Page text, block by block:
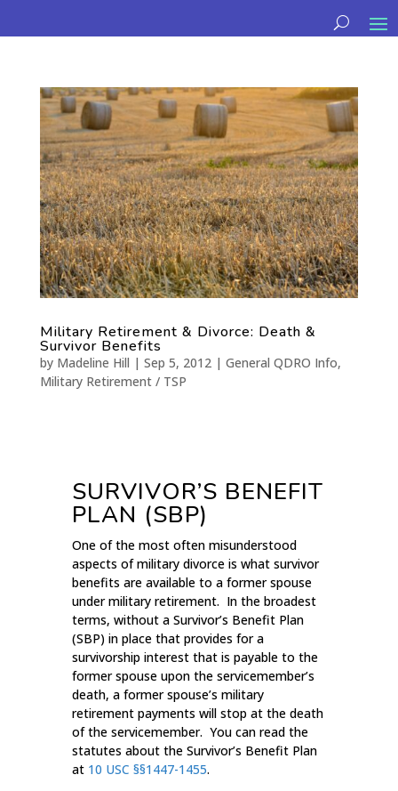
Military Retirement & Divorce: Death &
Survivor Benefits
by Madeline Hill | Sep 5, 2012| General QDRO Info,
Military Retirement / TSP
SURVIVOR’S BENEFIT
PLAN (SBP)
One of the most often misunderstood
aspects of military divorce is what survivor
benefits are available to a former spouse
under military retirement. In the broadest
terms, without a Survivor’s Benefit Plan
(SBP) in place that provides for a
survivorship interest that is payable to the
former spouse upon the servicemember’s
death, a former spouse’s military
retirement payments will stop at the death
of the servicemember. You can read the
statutes about the Survivor’s Benefit Plan
at 10 USC §§1447-1455.